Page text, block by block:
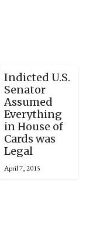
Indicted U.S.
Senator
Assumed
Everything
in House of
Cards was
Legal
April 7, 2015